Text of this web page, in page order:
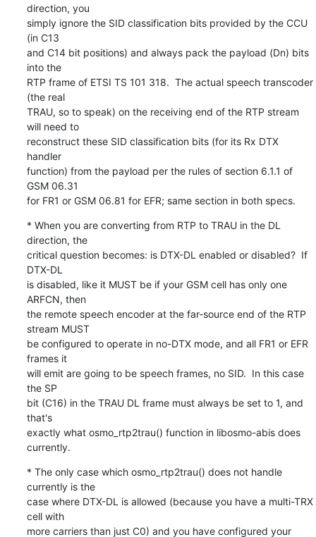
direction, you
simply ignore the SID classification bits provided by the CCU
(in C13
and C14 bit positions) and always pack the payload (Dn) bits
into the
RTP frame of ETSI TS 101 318.  The actual speech transcoder
(the real
TRAU, so to speak) on the receiving end of the RTP stream
will need to
reconstruct these SID classification bits (for its Rx DTX
handler
function) from the payload per the rules of section 6.1.1 of
GSM 06.31
for FR1 or GSM 06.81 for EFR; same section in both specs.
* When you are converting from RTP to TRAU in the DL
direction, the
critical question becomes: is DTX-DL enabled or disabled?  If
DTX-DL
is disabled, like it MUST be if your GSM cell has only one
ARFCN, then
the remote speech encoder at the far-source end of the RTP
stream MUST
be configured to operate in no-DTX mode, and all FR1 or EFR
frames it
will emit are going to be speech frames, no SID.  In this case
the SP
bit (C16) in the TRAU DL frame must always be set to 1, and
that's
exactly what osmo_rtp2trau() function in libosmo-abis does
currently.
* The only case which osmo_rtp2trau() does not handle
currently is the
case where DTX-DL is allowed (because you have a multi-TRX
cell with
more carriers than just C0) and you have configured your